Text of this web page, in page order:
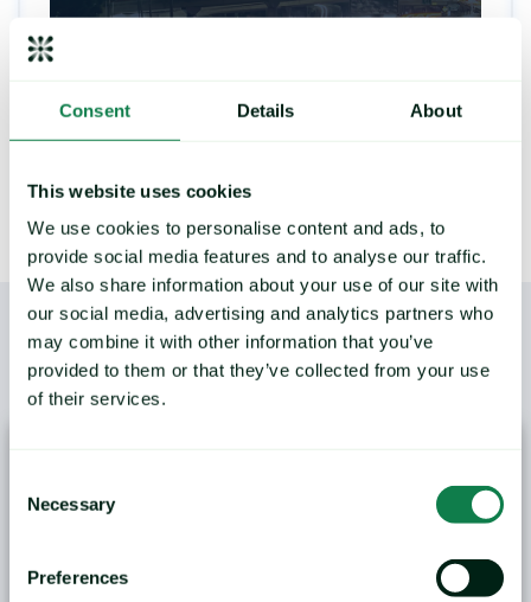
Consent Details About
This website uses cookies
We use cookies to personalise content and ads, to
provide social media features and to analyse our traffic.
We also share information about your use of our site with
our social media, advertising and analytics partners who
may combine it with other information that you’ve
provided to them or that they’ve collected from your use
of their services.
Selection
Necessary
Preferences
LEARN MORE
/YOU MAY ALSO LIKE